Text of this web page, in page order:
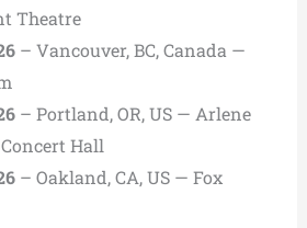
Theatre
– Vancouver, BC, Canada —
– Portland, OR, US — Arlene
Hall
– Oakland, CA, US — Fox